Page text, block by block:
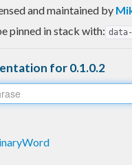
and maintained by
pinned in stack with: data-
for 0.1.0.2